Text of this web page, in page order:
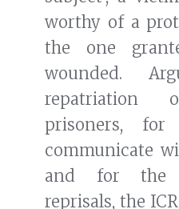
worthy of a
the one
wounded.
repatriation
prisoners,
communicate
and for the
reprisals, the